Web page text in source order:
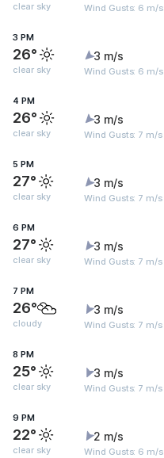
clear sky Wind Gusts: 6 m/s
3 PM
26°
clear sky
3 m/s
Wind Gusts: 6 m/s
4 PM
26°
clear sky
3 m/s
Wind Gusts: 7 m/s
5 PM
27°
clear sky
3 m/s
Wind Gusts: 7 m/s
6 PM
27°
clear sky
3 m/s
Wind Gusts: 7 m/s
7 PM
26°
cloudy
3 m/s
Wind Gusts: 7 m/s
8 PM
25°
clear sky
3 m/s
Wind Gusts: 7 m/s
9 PM
22°
clear sky
2 m/s
Wind Gusts: 6 m/s